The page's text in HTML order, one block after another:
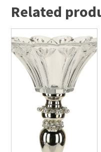
Related